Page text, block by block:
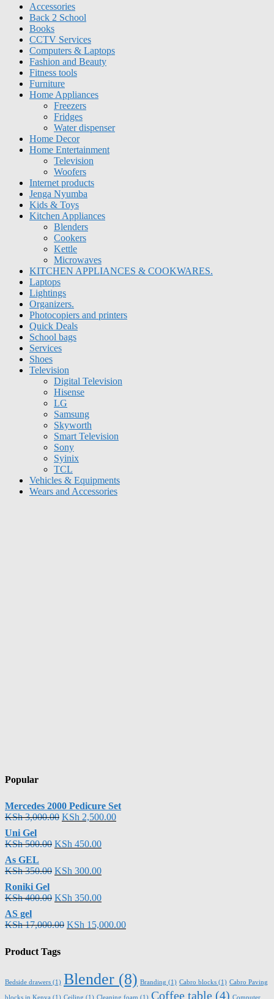
Accessories
Back 2 School
Books
CCTV Services
Computers & Laptops
Fashion and Beauty
Fitness tools
Furniture
Home Appliances
Freezers
Fridges
Water dispenser
Home Decor
Home Entertainment
Television
Woofers
Internet products
Jenga Nyumba
Kids & Toys
Kitchen Appliances
Blenders
Cookers
Kettle
Microwaves
KITCHEN APPLIANCES & COOKWARES.
Laptops
Lightings
Organizers.
Photocopiers and printers
Quick Deals
School bags
Services
Shoes
Television
Digital Television
Hisense
LG
Samsung
Skyworth
Smart Television
Sony
Syinix
TCL
Vehicles & Equipments
Wears and Accessories
Popular
Mercedes 2000 Pedicure Set
KSh3,000.00 KSh 2,500.00
Uni Gel
KSh500.00 KSh 450.00
As GEL
KSh350.00 KSh 300.00
Roniki Gel
KSh400.00 KSh 350.00
AS gel
KSh17,000.00 KSh 15,000.00
Product Tags
Bedside drawers (1) Blender (8) Branding (1) Cabro blocks (1) Cabro Paving
blocks in Kenya (1) Ceiling (1) Cleaning foam (1) Coffee table (4) Computer